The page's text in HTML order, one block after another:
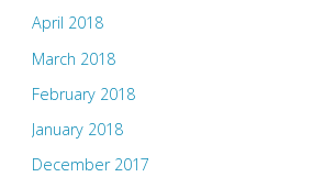
April 2018
March 2018
February 2018
January 2018
December 2017